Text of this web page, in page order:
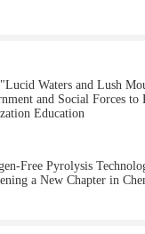
Waters and Lush
and Social Forces to
Education
Free Pyrolysis
a New Chapter in